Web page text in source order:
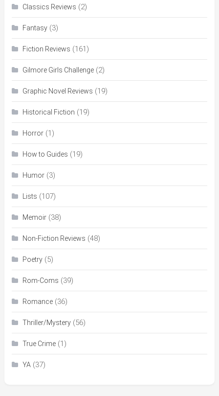
Classics Reviews (2)
Fantasy(3)
Fiction Reviews (161)
Gilmore Girls Challenge(2)
Graphic Novel Reviews (19)
Historical Fiction (19)
Horror(1)
How to Guides (19)
Humor(3)
Lists (107)
Memoir(38)
Non-Fiction Reviews (48)
Poetry(5)
Rom-Coms (39)
Romance(36)
Thriller/Mystery(56)
True Crime(1)
YA(37)